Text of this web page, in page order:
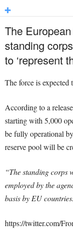
The
standing
to ‘represent
The force is expected
According to a
starting with 5,000
be fully operational
reserve pool will be
“The standing corps
employed by the
basis by EU
https://twitter.com/